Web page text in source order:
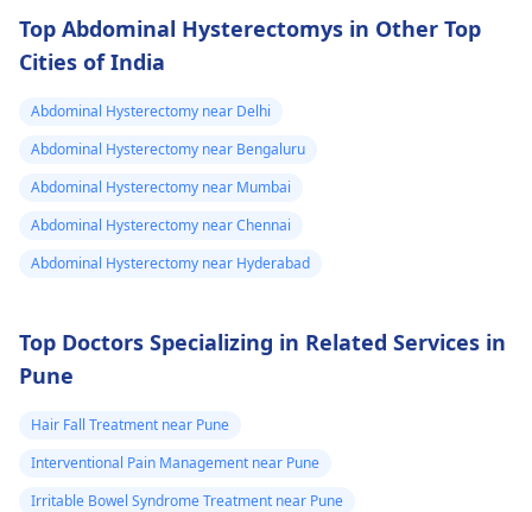
Top Abdominal Hysterectomys in Other Top
Cities of India
Abdominal Hysterectomy near Delhi
Abdominal Hysterectomy near Bengaluru
Abdominal Hysterectomy near Mumbai
Abdominal Hysterectomy near Chennai
Abdominal Hysterectomy near Hyderabad
Top Doctors Specializing in Related Services in
Pune
Hair Fall Treatment near Pune
Interventional Pain Management near Pune
Irritable Bowel Syndrome Treatment near Pune